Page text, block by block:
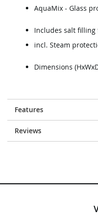
AquaMix - Glass
Includes salt filling
incl. Steam
Dimensions
Features
Reviews